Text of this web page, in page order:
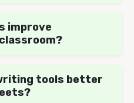
improve
tools better